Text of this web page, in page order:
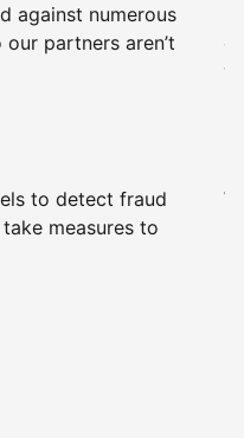
against numerous
partners aren’t
to detect fraud
measures to